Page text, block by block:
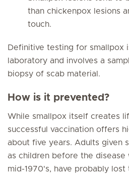
than chickenpox lesions
touch.
Definitive testing for smallpox
laboratory and involves a
biopsy of scab material.
How is it prevented?
While smallpox itself creates
successful vaccination offers
about five years. Adults given
as children before the disease
mid-1970's, have probably